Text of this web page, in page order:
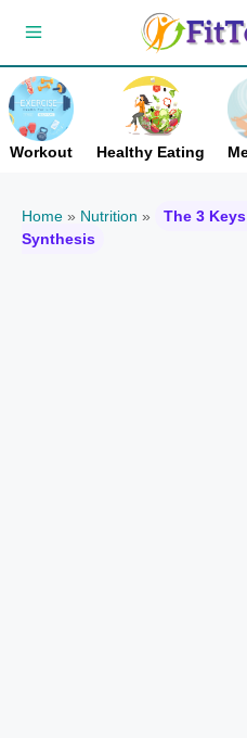
content
Menu
Workout Healthy Eating
Home » Nutrition »
The 3
Synthesis